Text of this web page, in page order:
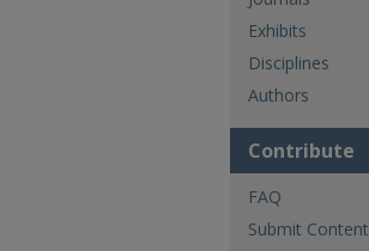
Exhibits
Disciplines
Authors
Contribute
FAQ
Submit Content